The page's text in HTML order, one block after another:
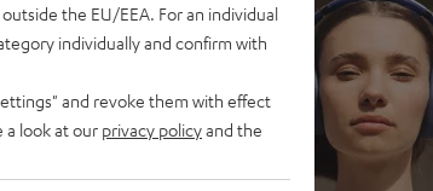
the EU/EEA. For an individual
individually and confirm with
and revoke them with effect
a look at our privacy policyand the